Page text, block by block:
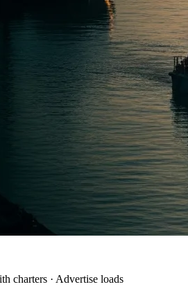
charters · Advertise loads